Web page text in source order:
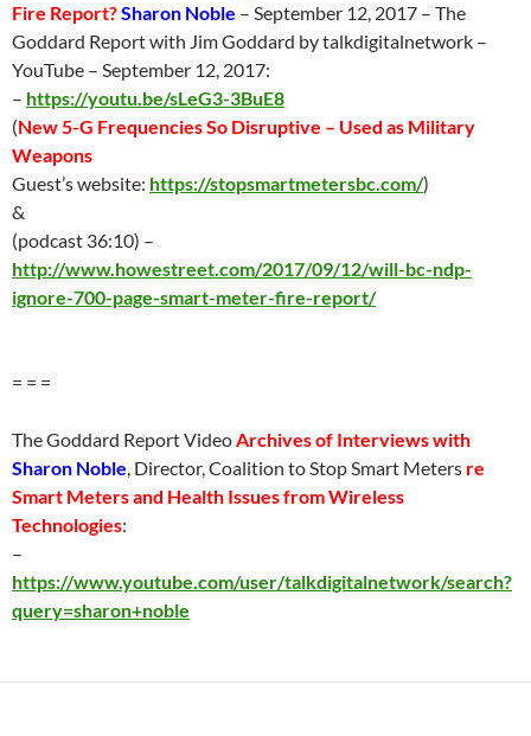
Fire Report?Sharon Noble – September 12, 2017 – The
Goddard Report with Jim Goddard by talkdigitalnetwork –
YouTube – September 12, 2017:
– https://youtu.be/sLeG3-3BuE8
(New 5-G Frequencies So Disruptive – Used as Military
Weapons
Guest’s website: https://stopsmartmetersbc.com/)
&
(podcast 36:10) –
http://www.howestreet.com/2017/09/12/will-bc-ndp-
ignore-700-page-smart-meter-fire-report/
= = =
The Goddard Report VideoArchives of Interviews with
Sharon Noble, Director, Coalition to Stop Smart Meters re
Smart Meters and Health Issues from Wireless
Technologies:
–
https://www.youtube.com/user/talkdigitalnetwork/search?
query=sharon+noble